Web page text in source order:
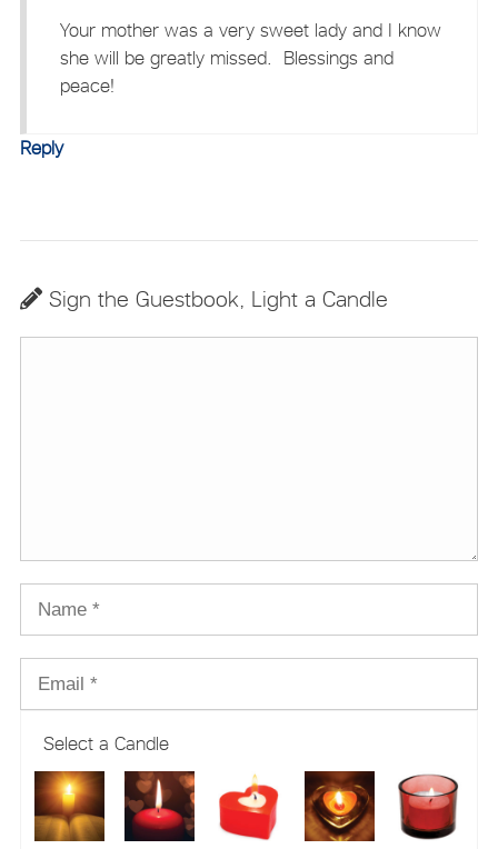
Your mother was a very sweet lady and I know
she will be greatly missed. Blessings and
peace!
Reply
Sign the Guestbook, Light a Candle
Select a Candle